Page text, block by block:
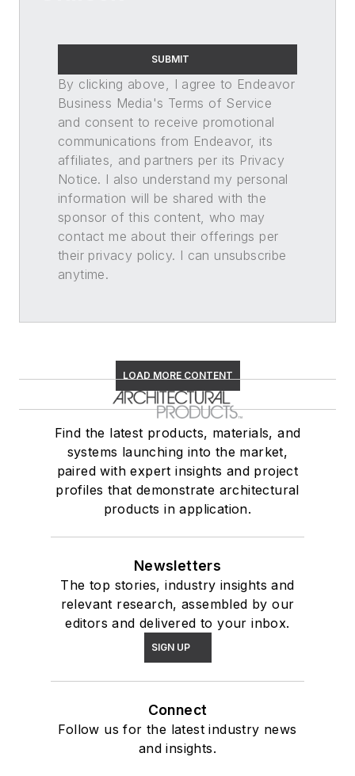
SUBMIT
By clicking above, I agree to Endeavor
Business Media's Terms of Service
and consent to receive promotional
communications from Endeavor, its
affiliates, and partners per its Privacy
Notice. I also understand my personal
information will be shared with the
sponsor of this content, who may
contact me about their offerings per
their privacy policy. I can unsubscribe
anytime.
LOAD MORE CONTENT
Find the latest products, materials, and
systems launching into the market,
paired with expert insights and project
profiles that demonstrate architectural
products in application.
Newsletters
The top stories, industry insights and
relevant research, assembled by our
editors and delivered to your inbox.
SIGN UP
Connect
Follow us for the latest industry news
and insights.